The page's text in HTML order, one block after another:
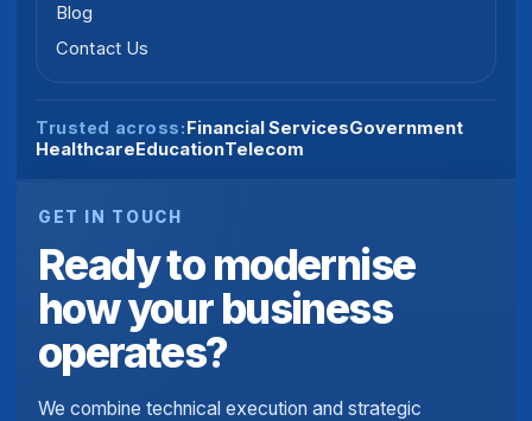
Blog
Contact Us
Trusted across:Financial ServicesGovernment
HealthcareEducationTelecom
GET IN TOUCH
Ready to modernise
how your business
operates?
We combine technical execution and strategic